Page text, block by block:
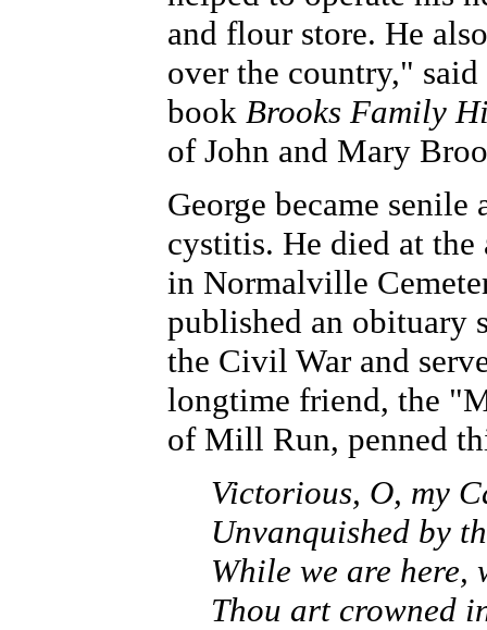
and flour store. He
over the country,"
book Brooks Family
of John and Mary
George became senile
cystitis. He died at
in Normalville
published an obituary
the Civil War and
longtime friend, the
of Mill Run, penned
Victorious, O, my
Unvanquished by
While we are here,
Thou art crowned